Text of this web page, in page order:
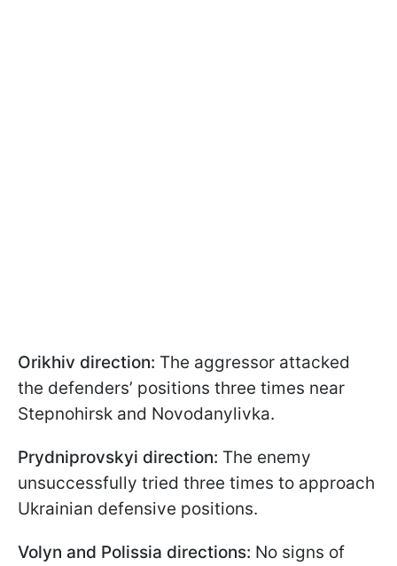
Orikhiv direction: The aggressor attacked
the defenders’ positions three times near
Stepnohirsk and Novodanylivka.
Prydniprovskyi direction: The enemy
unsuccessfully tried three times to approach
Ukrainian defensive positions.
Volyn and Polissia directions: No signs of